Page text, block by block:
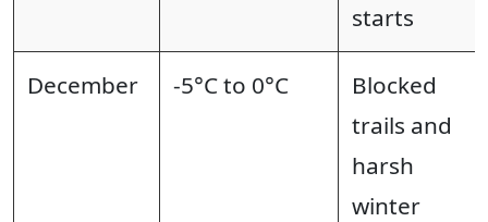
starts
December -5°C to 0°C
Blocked
trails and
harsh
winter